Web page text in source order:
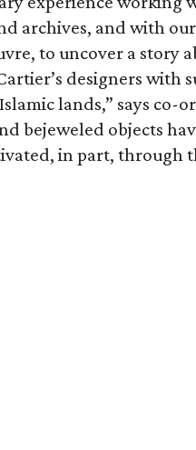
archives, and with
to uncover a story
designers with
lands,” says co-
bejeweled objects
in part, through